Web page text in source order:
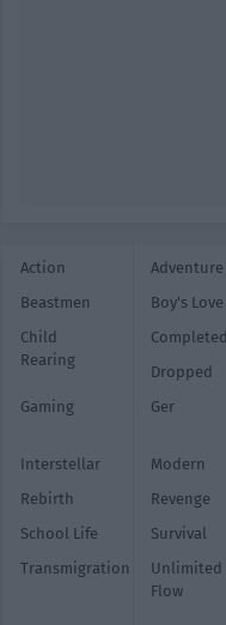
Action Adventure
Beastmen
Boy's Love
Child
Rearing
Completed
Dropped
Gaming
Ger
Interstellar
Modern
Rebirth
Revenge
School Life
Survival
Transmigration
Unlimited
Flow